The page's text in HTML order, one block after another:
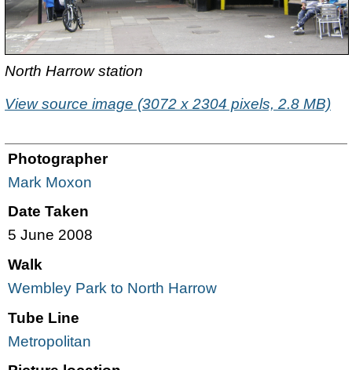
North Harrow station
View source image (3072 x 2304 pixels, 2.8 MB)
Photographer
Mark Moxon
Date Taken
5 June 2008
Walk
Wembley Park to North Harrow
Tube Line
Metropolitan